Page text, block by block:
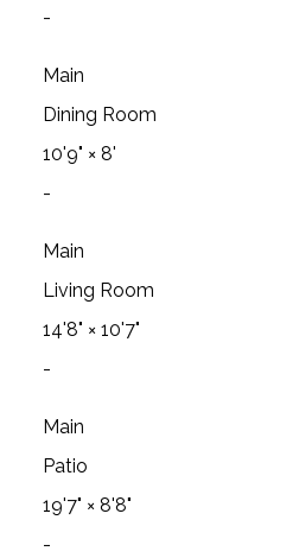
-
Main
Dining Room
10'9" × 8'
-
Main
Living Room
14'8" × 10'7"
-
Main
Patio
19'7" × 8'8"
-